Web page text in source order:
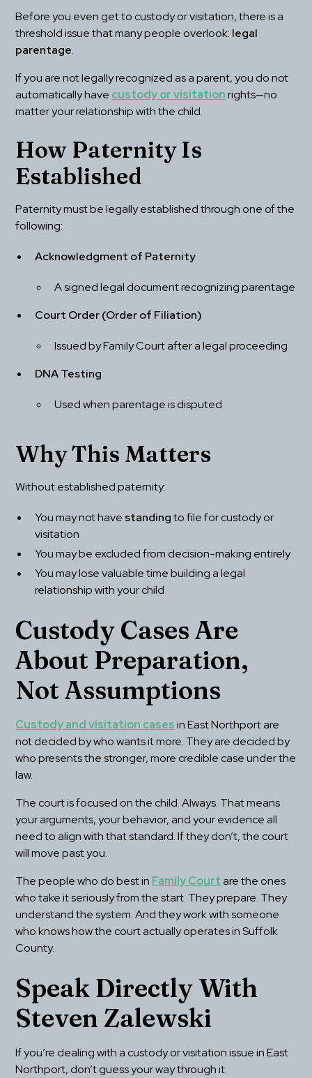
Before you even get to custody or visitation, there is a
threshold issue that many people overlook: legal
parentage.
If you are not legally recognized as a parent, you do not
automatically have custody or visitation rights—no
matter your relationship with the child.
How Paternity Is
Established
Paternity must be legally established through one of the
following:
Acknowledgment of Paternity
A signed legal document recognizing parentage
Court Order (Order of Filiation)
Issued by Family Court after a legal proceeding
DNA Testing
Used when parentage is disputed
Why This Matters
Without established paternity:
You may not have standing to file for custody or
visitation
You may be excluded from decision-making entirely
You may lose valuable time building a legal
relationship with your child
Custody Cases Are
About Preparation,
Not Assumptions
Custody and visitation cases in East Northport are
not decided by who wants it more. They are decided by
who presents the stronger, more credible case under the
law.
The court is focused on the child. Always. That means
your arguments, your behavior, and your evidence all
need to align with that standard. If they don’t, the court
will move past you.
The people who do best in Family Court are the ones
who take it seriously from the start. They prepare. They
understand the system. And they work with someone
who knows how the court actually operates in Suffolk
County.
Speak Directly With
Steven Zalewski
If you’re dealing with a custody or visitation issue in East
Northport, don’t guess your way through it.